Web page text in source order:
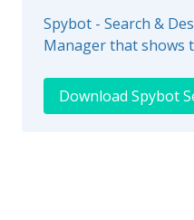
Spybot - Search &
Manager that shows
Download Spybot